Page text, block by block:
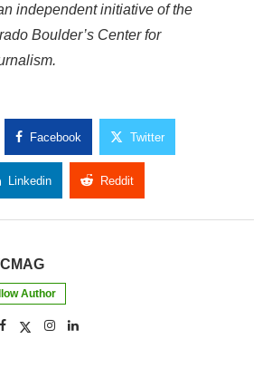
independent initiative of the
Boulder’s Center for
Facebook Twitter
Linkedin Reddit
Author